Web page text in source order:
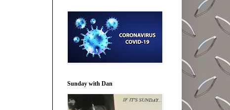
Sunday with Dan